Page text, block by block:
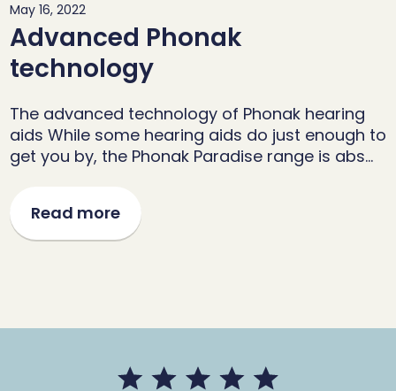
May 16, 2022
Advanced Phonak
technology
The advanced technology of Phonak hearing
aids While some hearing aids do just enough to
get you by, the Phonak Paradise range is abs…
Read more